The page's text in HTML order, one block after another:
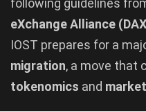
following guidelines
eXchange Alliance
IOST prepares for a
migration, a move that
tokenomics and